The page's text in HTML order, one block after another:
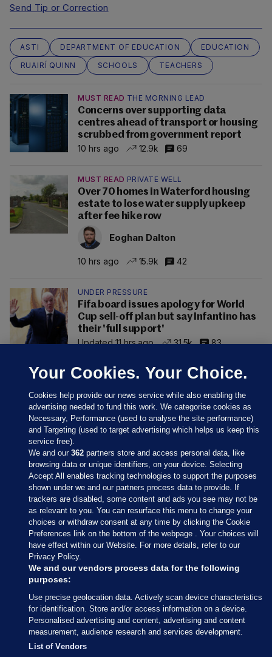
Send Tip or Correction
ASTI DEPARTMENT OF EDUCATION
EDUCATION
RUAIRÍ QUINN
SCHOOLS TEACHERS
MUST READ THE MORNING LEAD
Concerns over supporting data
centres ahead of transport or housing
scrubbed from government report
10 hrs ago
12.9k 69
MUST READ PRIVATE WELL
Over 70 homes in Waterford housing
estate to lose water supply upkeep
after fee hike row
Eoghan Dalton
10 hrs ago 15.9k 42
UNDER PRESSURE
Fifa board issues apology for World
Cup sell-off plan but say Infantino has
their 'full support'
Updated 11 hrs ago
31.5k 83
Sections
Journal Media
Our Network
Terms & Legal Notices
© 2026 Journal Media Ltd
Switch to Desktop
Your Cookies. Your Choice.
Cookies help provide our news service while also enabling the
advertising needed to fund this work. We categorise cookies as
Necessary, Performance (used to analyse the site performance)
and Targeting (used to target advertising which helps us keep this
service free).
We and our362 partners store and access personal data, like
browsing data or unique identifiers, on your device. Selecting
Accept All enables tracking technologies to support the purposes
shown under we and our partners process data to provide. If
trackers are disabled, some content and ads you see may not be
as relevant to you. You can resurface this menu to change your
choices or withdraw consent at any time by clicking the Cookie
Preferences link on the bottom of the webpage . Your choices will
have effect within our Website. For more details, refer to our
Privacy Policy.
We and our vendors process data for the following
purposes:
Use precise geolocation data. Actively scan device characteristics
for identification. Store and/or access information on a device.
Personalised advertising and content, advertising and content
measurement, audience research and services development.
List of Vendors